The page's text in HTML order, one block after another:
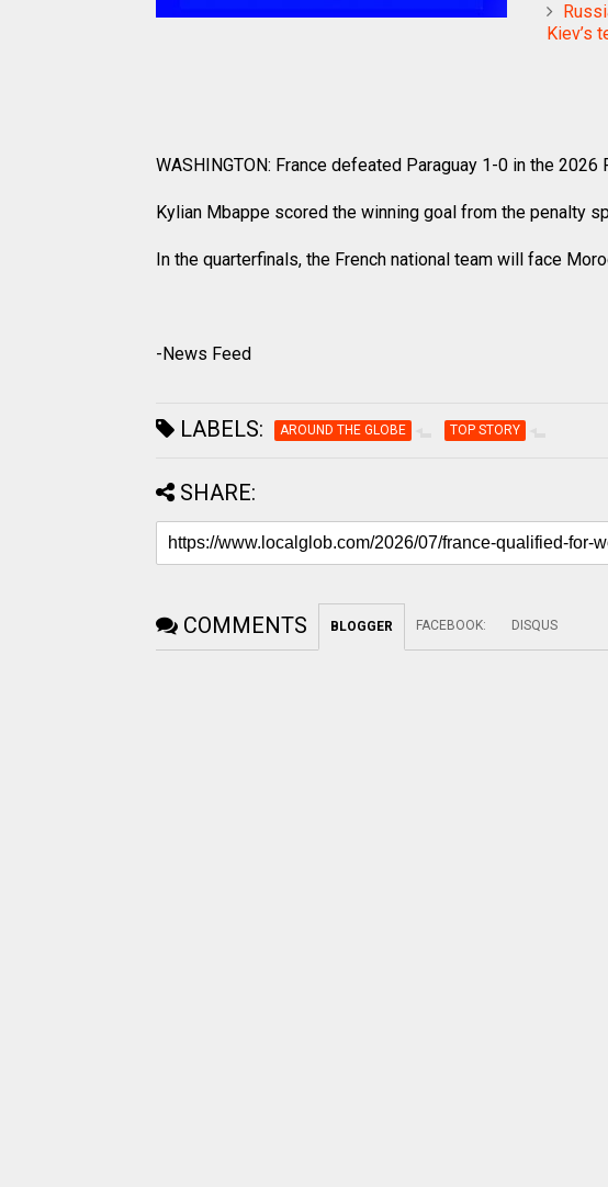
Kiev’s
WASHINGTON: France defeated Paraguay 1-0 in the 2026
Kylian Mbappe scored the winning goal from the penalty
In the quarterfinals, the French national team will face
-News Feed
LABELS: AROUND THE GLOBE TOP STORY
SHARE:
COMMENTS BLOGGER FACEBOOK: DISQUS